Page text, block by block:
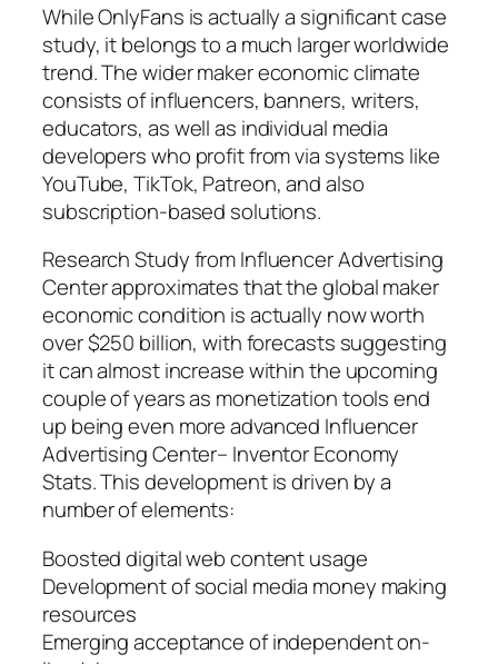
While OnlyFans is actually a significant case
study, it belongs to a much larger worldwide
trend. The wider maker economic climate
consists of influencers, banners, writers,
educators, as well as individual media
developers who profit from via systems like
YouTube, TikTok, Patreon, and also
subscription-based solutions.
Research Study from Influencer Advertising
Center approximates that the global maker
economic condition is actually now worth
over $250 billion, with forecasts suggesting
it can almost increase within the upcoming
couple of years as monetization tools end
up being even more advanced Influencer
Advertising Center– Inventor Economy
Stats. This development is driven by a
number of elements:
Boosted digital web content usage
Development of social media money making
resources
Emerging acceptance of independent on-